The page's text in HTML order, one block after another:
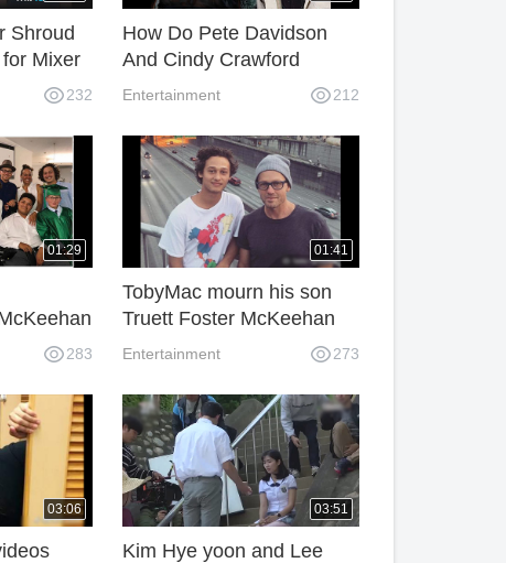
Shroud
Mixer
232
How Do Pete Davidson
And Cindy Crawford
Already Get Together
Entertainment 212
01:29
283
01:41
TobyMac mourn his son
Truett Foster McKeehan
death, he is 21 years old
Entertainment 273
03:06 03:51
Kim Hye yoon and Lee